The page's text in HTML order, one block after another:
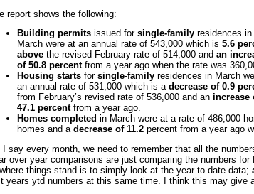
report shows the following:
Building permits issued for single-family residences in
March were at an annual rate of 543,000 which is 5.6
above the revised February rate of 514,000 and an
of 50.8 percent from a year ago when the rate was
Housing starts for single-family residences in March
an annual rate of 531,000 which is a decrease of 0.9
from February’s revised rate of 536,000 and an increase
47.1 percentfrom a year ago.
Homes completed in March were at a rate of 486,000
homes and a decrease of 11.2 percent from a year ago
I say every month, we need to remember that all the
over year comparisons are just comparing the numbers
things stand is to simply look at the year to date data;
years ytd numbers at this same time. I think this may give